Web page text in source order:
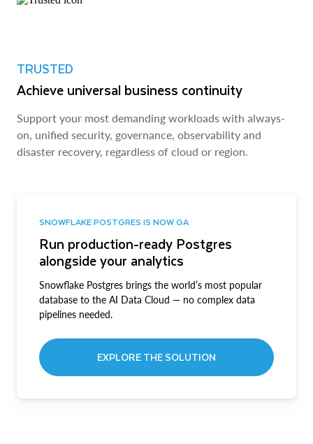
TRUSTED
Achieve universal business continuity
Support your most demanding workloads with always-
on, unified security, governance, observability and
disaster recovery, regardless of cloud or region.
SNOWFLAKE POSTGRES IS NOW GA
Run production-ready Postgres
alongside your analytics
Snowflake Postgres brings the world’s most popular
database to the AI Data Cloud — no complex data
pipelines needed.
EXPLORE THE SOLUTION